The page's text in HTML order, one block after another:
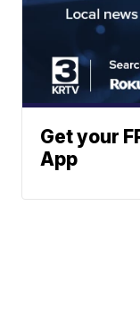
Get your
App